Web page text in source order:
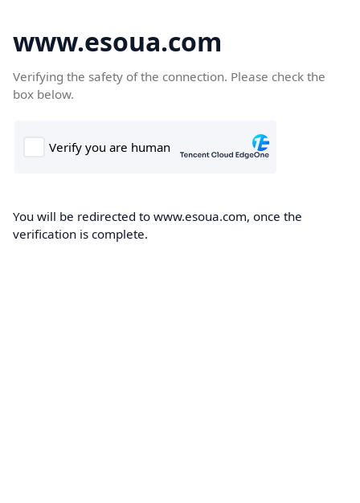
www.esoua.com
Verifying the safety of the connection. Please check the
box below.
You will be redirected to www.esoua.com, once the
verification is complete.